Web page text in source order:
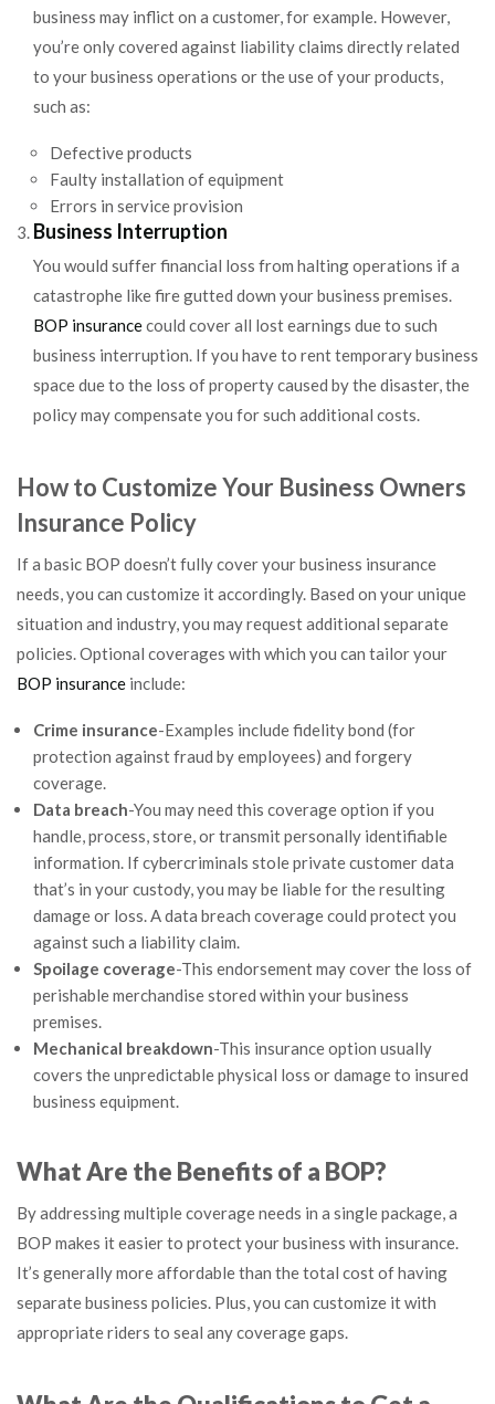
business may inflict on a customer, for example. However,
you’re only covered against liability claims directly related
to your business operations or the use of your products,
such as:
Defective products
Faulty installation of equipment
Errors in service provision
Business Interruption
You would suffer financial loss from halting operations if a
catastrophe like fire gutted down your business premises.
BOP insurancecould cover all lost earnings due to such
business interruption. If you have to rent temporary business
space due to the loss of property caused by the disaster, the
policy may compensate you for such additional costs.
How to Customize Your Business Owners
Insurance Policy
If a basic BOP doesn’t fully cover your business insurance
needs, you can customize it accordingly. Based on your unique
situation and industry, you may request additional separate
policies. Optional coverages with which you can tailor your
BOP insurance include:
Crime insurance-Examples include fidelity bond (for
protection against fraud by employees) and forgery
coverage.
Data breach-You may need this coverage option if you
handle, process, store, or transmit personally identifiable
information. If cybercriminals stole private customer data
that’s in your custody, you may be liable for the resulting
damage or loss. A data breach coverage could protect you
against such a liability claim.
Spoilage coverage-This endorsement may cover the loss of
perishable merchandise stored within your business
premises.
Mechanical breakdown-This insurance option usually
covers the unpredictable physical loss or damage to insured
business equipment.
What Are the Benefits of a BOP?
By addressing multiple coverage needs in a single package, a
BOP makes it easier to protect your business with insurance.
It’s generally more affordable than the total cost of having
separate business policies. Plus, you can customize it with
appropriate riders to seal any coverage gaps.